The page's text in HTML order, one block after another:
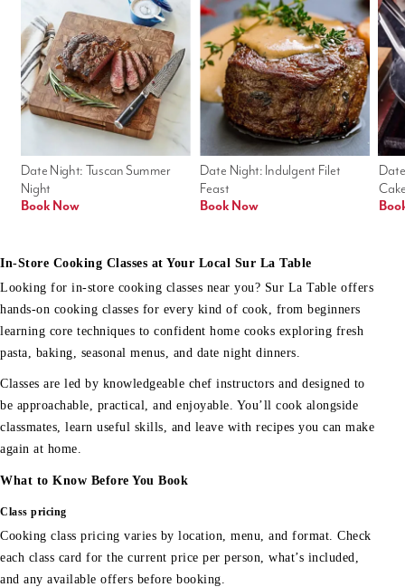
Date Night: Indulgent Filet
Feast
Book Now
Date Night: Tuscan Summer
Night
Book Now
In-Store Cooking Classes at Your Local Sur La Table
Looking for in-store cooking classes near you? Sur La Table offers
hands-on cooking classes for every kind of cook, from beginners
learning core techniques to confident home cooks exploring fresh
pasta, baking, seasonal menus, and date night dinners.
Classes are led by knowledgeable chef instructors and designed to
be approachable, practical, and enjoyable. You’ll cook alongside
classmates, learn useful skills, and leave with recipes you can make
again at home.
What to Know Before You Book
Class pricing
Cooking class pricing varies by location, menu, and format. Check
each class card for the current price per person, what’s included,
and any available offers before booking.